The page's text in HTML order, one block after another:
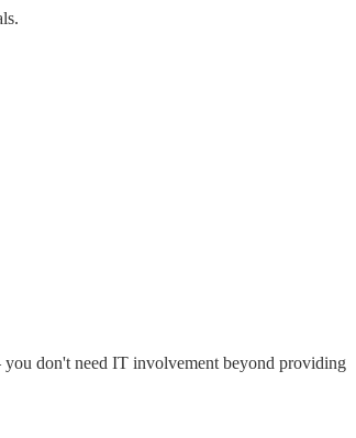
don't need IT involvement beyond providing